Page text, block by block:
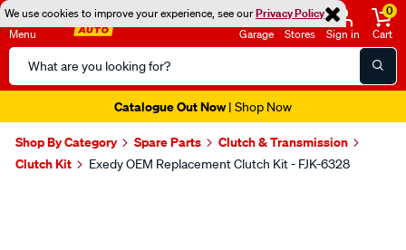
We use cookies to improve your experience, see ourPrivacy Policy
Menu
Search
Catalog
Garage Stores Sign in
0
Cart
Catalogue Out Now| Shop Now
Shop By Category Spare Parts
Clutch & Transmission
Clutch Kit
Exedy OEM Replacement Clutch Kit - FJK-6328